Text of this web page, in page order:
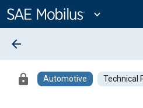
Content
expand_more
arrow_back
lock Automotive Technical